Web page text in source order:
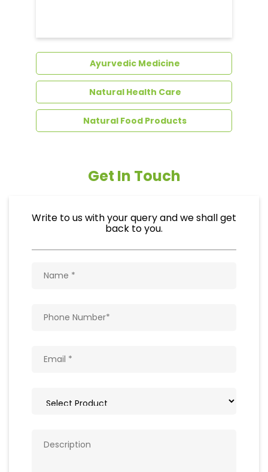
Ayurvedic Medicine
Natural Health Care
Natural Food Products
Get In Touch
Write to us with your query and we shall get
back to you.